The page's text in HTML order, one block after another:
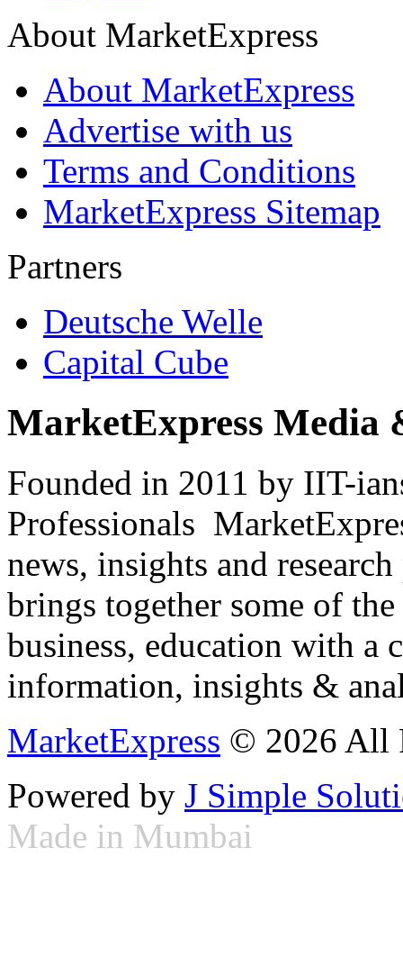
About MarketExpress
About MarketExpress
Advertise with us
Terms and Conditions
MarketExpress Sitemap
Partners
Deutsche Welle
Capital Cube
MarketExpress Media
Founded in 2011 by IIT-
Professionals
news, insights and
brings together some of
business, education with
information, insights &
MarketExpress © 2026 All
Powered by J Simple
Made in Mumbai